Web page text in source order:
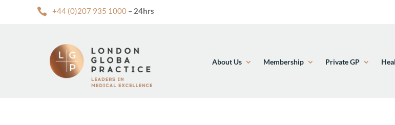
 +44 (0)207 935 1000 – 24hrs
About Us Membership Private GP